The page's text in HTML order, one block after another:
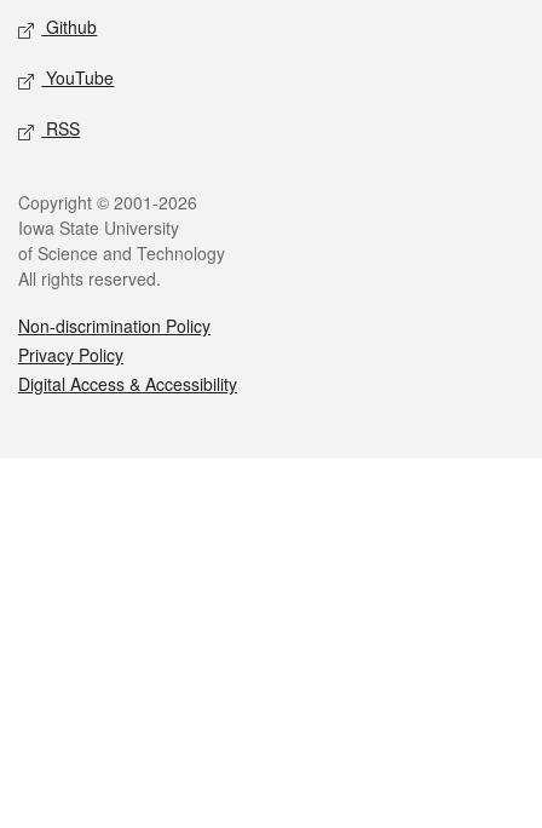
Github
YouTube
RSS
Legal
Copyright © 2001-2026
Iowa State University
of Science and Technology
All rights reserved.
Non-discrimination Policy
Privacy Policy
Digital Access & Accessibility